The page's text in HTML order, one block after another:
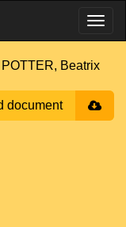
POTTER, Beatrix
document